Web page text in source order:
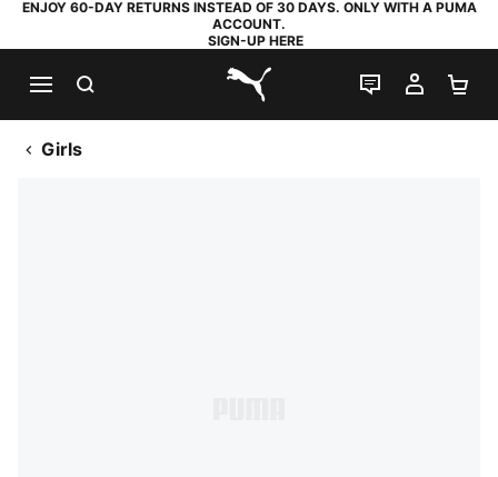
ENJOY 60-DAY RETURNS INSTEAD OF 30 DAYS. ONLY WITH A PUMA
ACCOUNT.
SIGN-UP HERE
PUMA.com
LIVE CHAT
MY
Girls